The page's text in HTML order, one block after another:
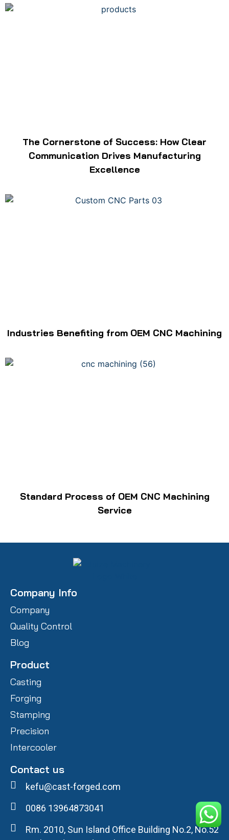
The Cornerstone of Success: How Clear
Communication Drives Manufacturing
Excellence
Industries Benefiting from OEM CNC Machining
Standard Process of OEM CNC Machining
Service
Company Info
Company
Quality Control
Blog
Product
Casting
Forging
Stamping
Precision
Intercooler
Contact us
kefu@cast-forged.com
0086 13964873041
Rm. 2010, Sun Island Office Building No.2, No.52